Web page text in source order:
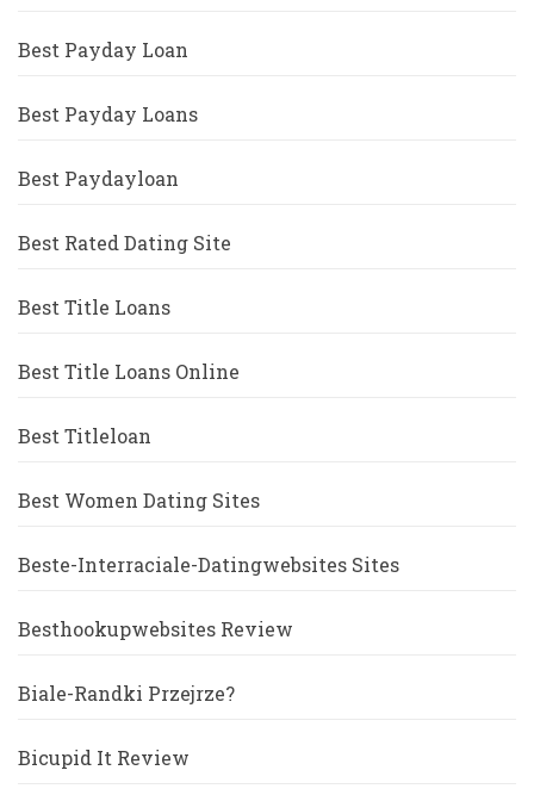
Best Payday Loan
Best Payday Loans
Best Paydayloan
Best Rated Dating Site
Best Title Loans
Best Title Loans Online
Best Titleloan
Best Women Dating Sites
Beste-Interraciale-Datingwebsites Sites
Besthookupwebsites Review
Biale-Randki Przejrze?
Bicupid It Review